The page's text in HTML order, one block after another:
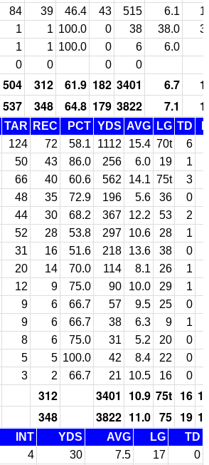
84 39 46.4 43 515 6.1
1 1 100.0 0 38 38.0
1 1 100.0 0 6 6.0
0 0 0 0
504 312 61.9 182 3401 6.7
537 348 64.8 179 3822 7.1
TAR REC PCT YDS AVG LG TD
124 72 58.1 1112 15.4 70t 6
50 43 86.0 256 6.0 19 1
66 40 60.6 562 14.1 75t 3
48 35 72.9 196 5.6 36
0
44 30 68.2 367 12.2 53 2
52 28 53.8 297 10.6 28 1
31 16 51.6 218 13.6 38 0
20 14 70.0 114 8.1 26
1
12 9 75.0 90 10.0 29
1
9 6 66.7 57 9.5 25
0
9 6 66.7 38 6.3 9
1
8 6 75.0 31 5.2 20
0
5 5 100.0 42 8.4 22
0
3 2 66.7 21 10.5 16 0
312 3401 10.9 75t 16
348 3822 11.0 75 19
INT YDS AVG LG
TD
4 30 7.5 17
0